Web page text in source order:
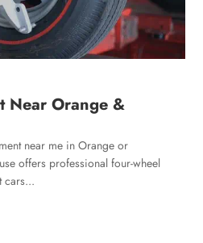
Near Orange &
near me in Orange or
offers professional four-wheel
cars...